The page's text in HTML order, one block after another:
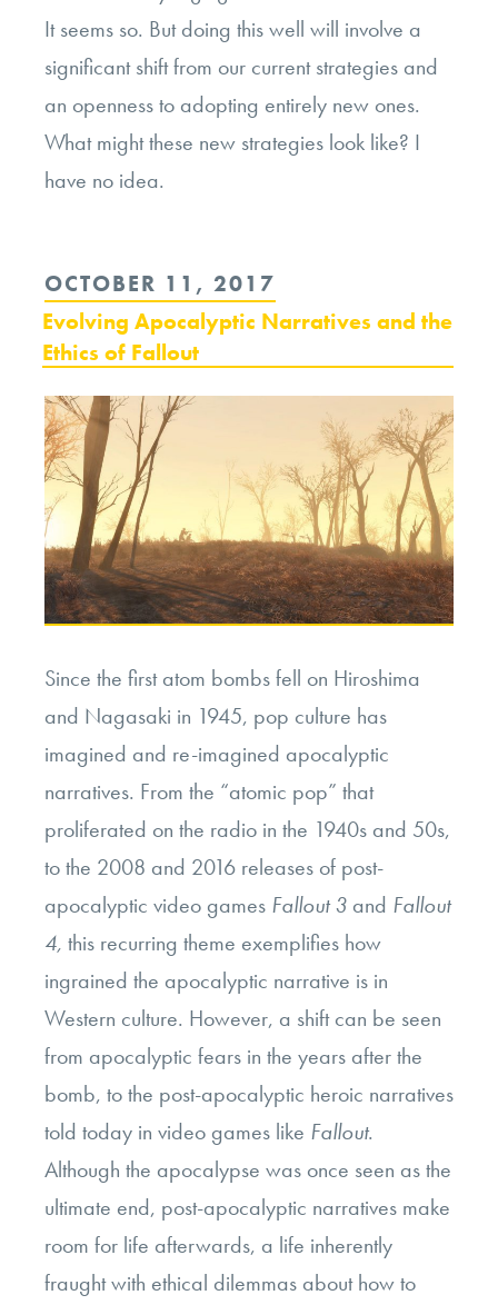
It seems so. But doing this well will involve a
significant shift from our current strategies and
an openness to adopting entirely new ones.
What might these new strategies look like? I
have no idea.
POSTED
ON
OCTOBER 11, 2017
Evolving Apocalyptic Narratives and the
Ethics of Fallout
Since the first atom bombs fell on Hiroshima
and Nagasaki in 1945, pop culture has
imagined and re-imagined apocalyptic
narratives. From the “atomic pop” that
proliferated on the radio in the 1940s and 50s,
to the 2008 and 2016 releases of post-
apocalyptic video games Fallout 3 and Fallout
4, this recurring theme exemplifies how
ingrained the apocalyptic narrative is in
Western culture. However, a shift can be seen
from apocalyptic fears in the years after the
bomb, to the post-apocalyptic heroic narratives
told today in video games like Fallout.
Although the apocalypse was once seen as the
ultimate end, post-apocalyptic narratives make
room for life afterwards, a life inherently
fraught with ethical dilemmas about how to